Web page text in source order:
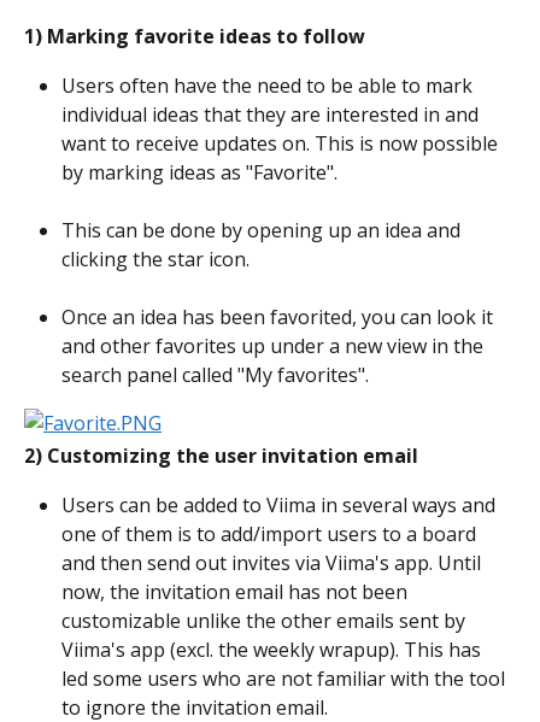
1) Marking favorite ideas to follow
Users often have the need to be able to mark
individual ideas that they are interested in and
want to receive updates on. This is now possible
by marking ideas as "Favorite".
This can be done by opening up an idea and
clicking the star icon.
Once an idea has been favorited, you can look it
and other favorites up under a new view in the
search panel called "My favorites".
2) Customizing the user invitation email
Users can be added to Viima in several ways and
one of them is to add/import users to a board
and then send out invites via Viima's app. Until
now, the invitation email has not been
customizable unlike the other emails sent by
Viima's app (excl. the weekly wrapup). This has
led some users who are not familiar with the tool
to ignore the invitation email.